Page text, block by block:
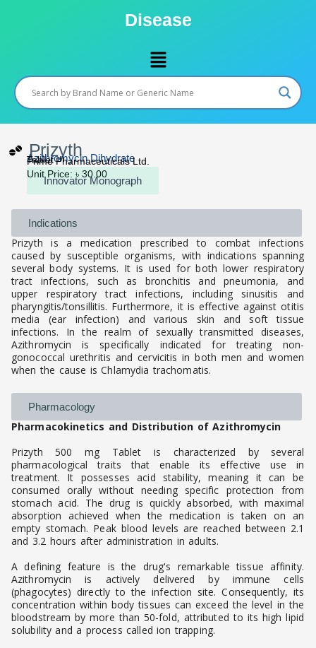
Disease
Menu
Prizyth
Azithromycin Dihydrate
Tablet
Prime Pharmaceuticals Ltd.
Unit Price: ৳ 30.00
Innovator Monograph
Indications
Prizyth is a medication prescribed to combat infections
caused by susceptible organisms, with indications spanning
several body systems. It is used for both lower respiratory
tract infections, such as bronchitis and pneumonia, and
upper respiratory tract infections, including sinusitis and
pharyngitis/tonsillitis. Furthermore, it is effective against otitis
media (ear infection) and various skin and soft tissue
infections. In the realm of sexually transmitted diseases,
Azithromycin is specifically indicated for treating non-
gonococcal urethritis and cervicitis in both men and women
when the cause is Chlamydia trachomatis.
Pharmacology
Pharmacokinetics and Distribution of Azithromycin
Prizyth 500 mg Tablet is characterized by several
pharmacological traits that enable its effective use in
treatment. It possesses acid stability, meaning it can be
consumed orally without needing specific protection from
stomach acid. The drug is quickly absorbed, with maximal
absorption achieved when the medication is taken on an
empty stomach. Peak blood levels are reached between 2.1
and 3.2 hours after administration in adults.
A defining feature is the drug's remarkable tissue affinity.
Azithromycin is actively delivered by immune cells
(phagocytes) directly to the infection site. Consequently, its
concentration within body tissues can exceed the level in the
bloodstream by more than 50-fold, attributed to its high lipid
solubility and a process called ion trapping.